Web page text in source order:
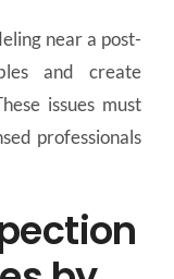
near a post-
and create
issues must
professionals